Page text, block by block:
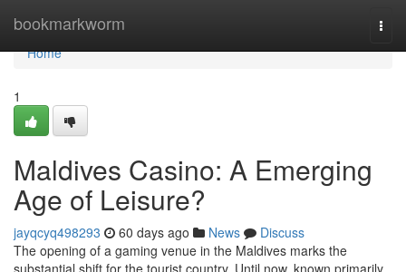
bookmarkworm
Home
Home
1
Maldives Casino: A Emerging
Age of Leisure?
jayqcyq498293 60 days ago News
Discuss
The opening of a gaming venue in the Maldives marks the
substantial shift for the tourist country. Until now, known primarily